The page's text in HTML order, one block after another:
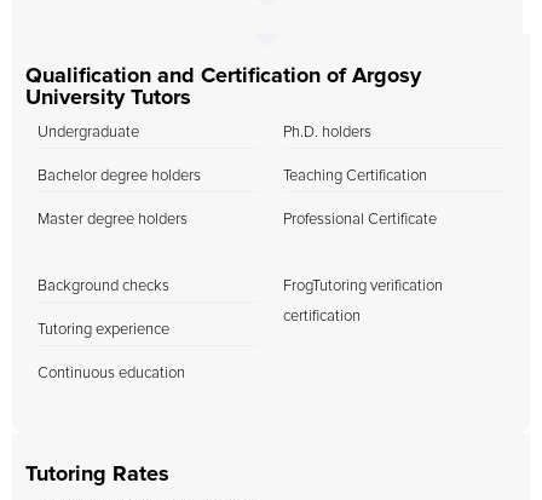
Qualification and Certification of Argosy
University Tutors
Undergraduate
Bachelor degree holders
Master degree holders
Ph.D. holders
Teaching Certification
Professional Certificate
Background checks
Tutoring experience
Continuous education
FrogTutoring verification
certification
Tutoring Rates